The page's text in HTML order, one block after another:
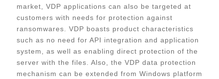
market, VDP applications can also be targeted at
customers with needs for protection against
ransomwares. VDP boasts product characteristics
such as no need for API integration and application
system, as well as enabling direct protection of the
server with the files. Also, the VDP data protection
mechanism can be extended from Windows platform